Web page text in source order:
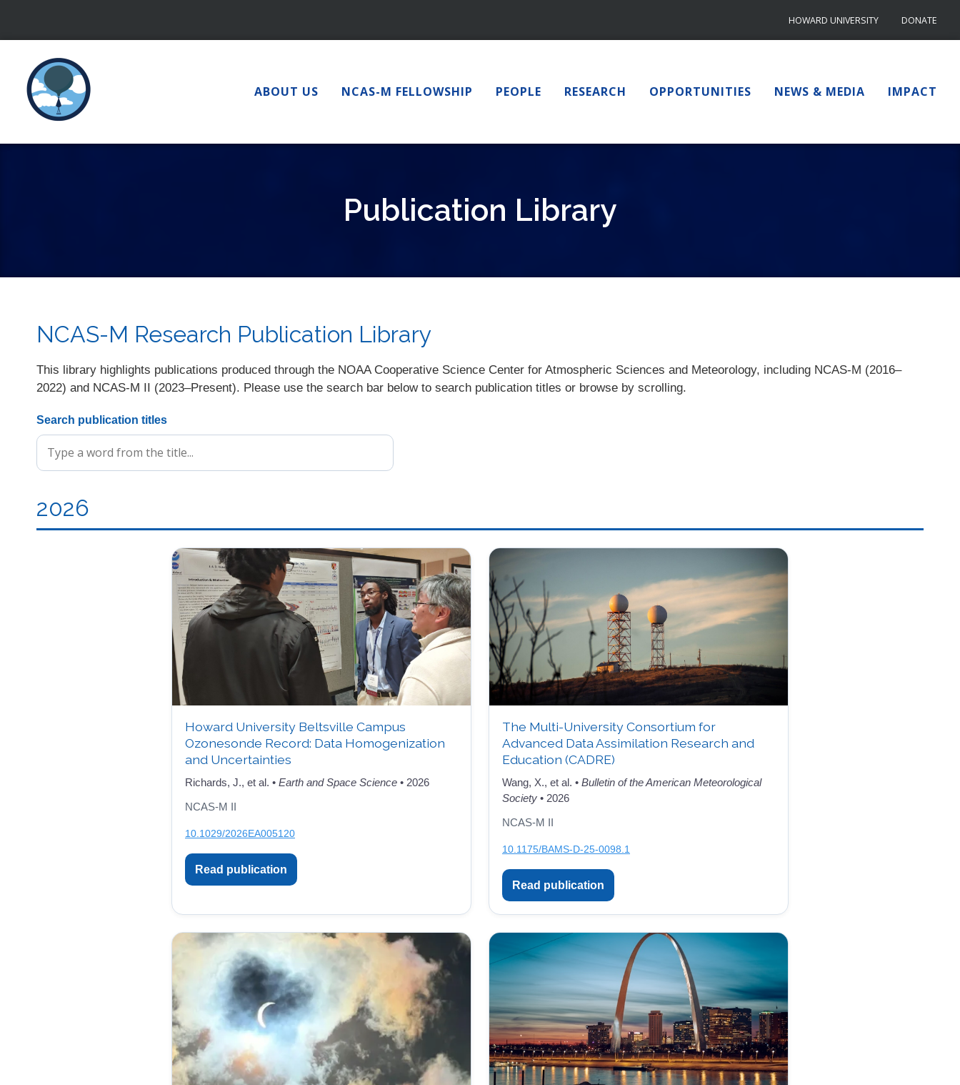
content
HOWARD UNIVERSITY DONATE
ABOUT US NCAS-M FELLOWSHIP PEOPLE RESEARCH OPPORTUNITIES NEWS & MEDIA IMPACT
Publication Library
NCAS-M Research Publication Library
This library highlights publications produced through the NOAA Cooperative Science Center for Atmospheric Sciences and Meteorology, including NCAS-M (2016–
2022) and NCAS-M II (2023–Present). Please use the search bar below to search publication titles or browse by scrolling.
Search publication titles
2026
Howard University Beltsville Campus
Ozonesonde Record: Data Homogenization
and Uncertainties
Richards, J., et al. • Earth and Space Science • 2026
NCAS-M II
10.1029/2026EA005120
Read publication
The Multi-University Consortium for
Advanced Data Assimilation Research and
Education (CADRE)
Wang, X., et al. • Bulletin of the American Meteorological
Society • 2026
NCAS-M II
10.1175/BAMS-D-25-0098.1
Read publication